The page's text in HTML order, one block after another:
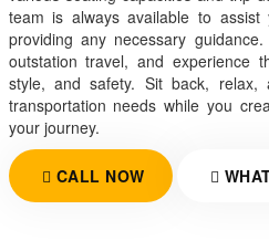
team is always available to
providing any necessary
outstation travel, and experience
style, and safety. Sit back,
transportation needs while you
your journey.
CALL NOW